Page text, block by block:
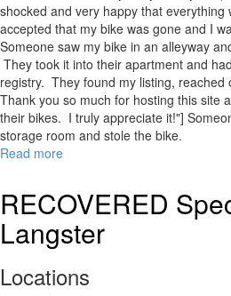
shocked and very happy that
accepted that my bike was gone and I
Someone saw my bike in an alleyway
They took it into their apartment and
registry. They found my listing, reached
Thank you so much for hosting this site
their bikes. I truly appreciate it!"]
storage room and stole the bike.
Read more
Endurace
Disc
RECOVERED
Langster
Locations